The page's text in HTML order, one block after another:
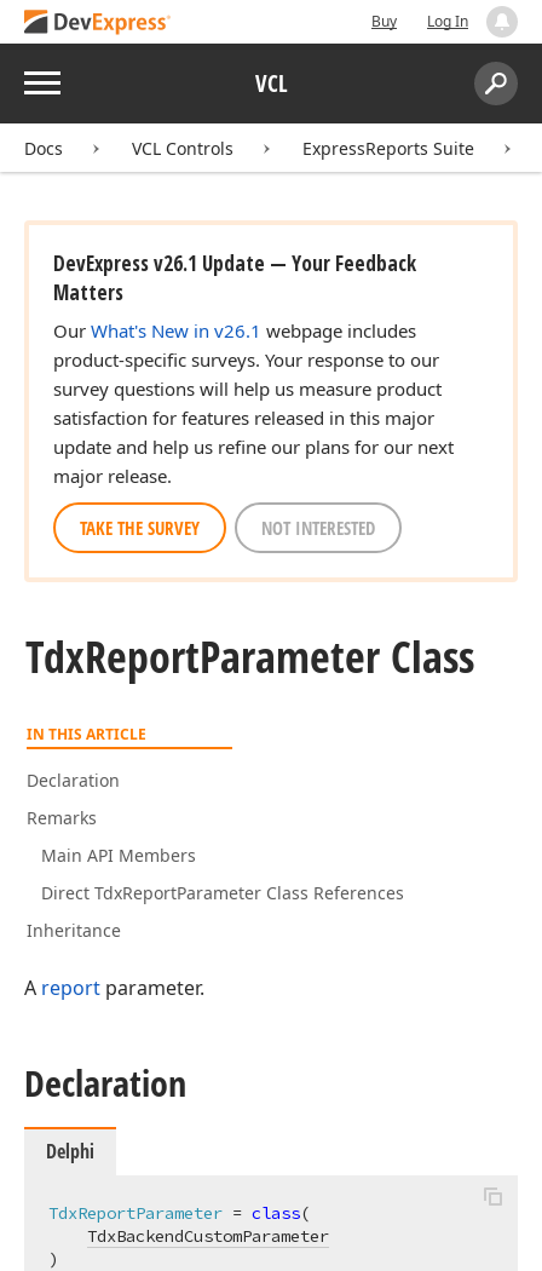
Buy Log In
Menu VCL
Search:
Docs VCL Controls ExpressReports Suite
DevExpress v26.1 Update — Your Feedback
Matters
Our What's New in v26.1 webpage includes
product-specific surveys. Your response to our
survey questions will help us measure product
satisfaction for features released in this major
update and help us refine our plans for our next
major release.
TAKE THE SURVEY NOT INTERESTED
TdxReportParameter Class
IN THIS ARTICLE
Declaration
Remarks
Main API Members
Direct TdxReportParameter Class References
Inheritance
A report parameter.
Declaration
Delphi
TdxReportParameter = class(
TdxBackendCustomParameter
)